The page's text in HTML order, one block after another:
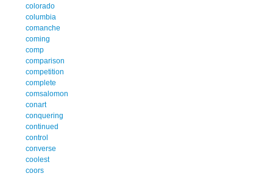
colorado
columbia
comanche
coming
comp
comparison
competition
complete
comsalomon
conart
conquering
continued
control
converse
coolest
coors